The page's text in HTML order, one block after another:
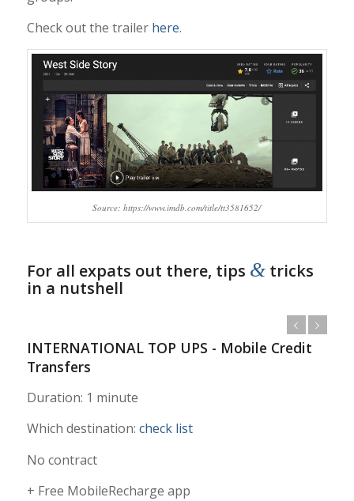
Check out the trailer here.
Source: https://www.imdb.com/title/tt3581652/
For all expats out there, tips &tricks
in a nutshell
INTERNATIONAL TOP UPS - Mobile Credit
Transfers
Duration: 1 minute
Which destination: check list
No contract
+ Free MobileRecharge app